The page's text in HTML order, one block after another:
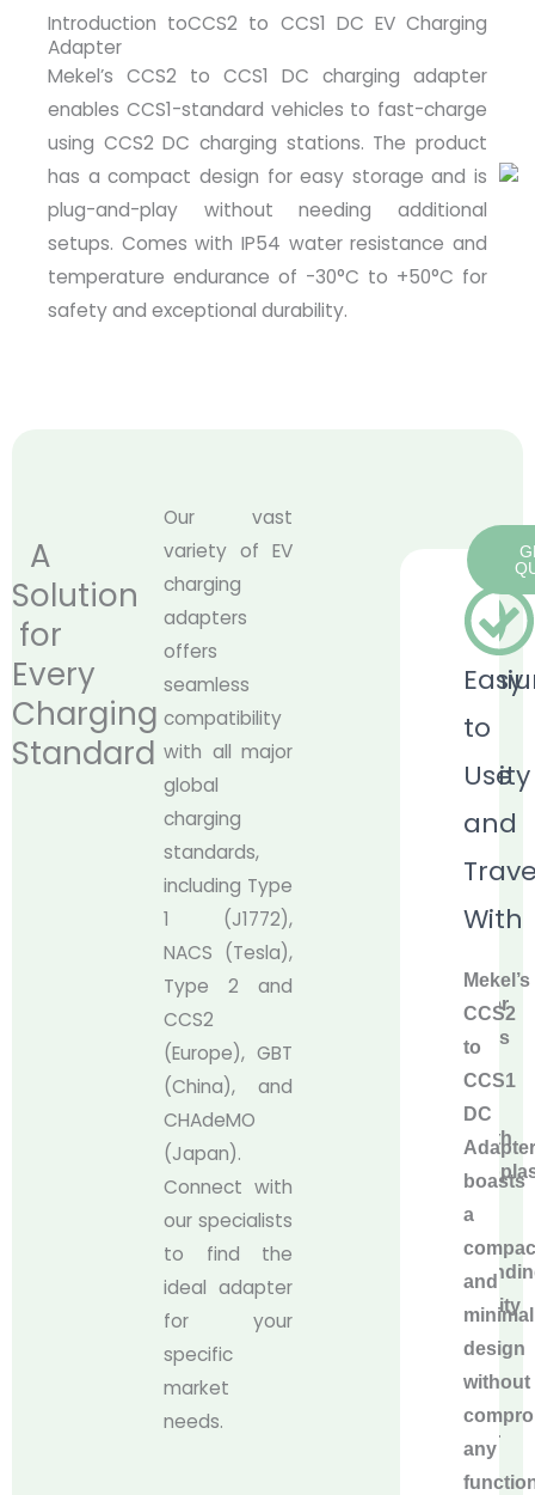
Introduction toCCS2 to CCS1 DC EV Charging
Adapter
Mekel’s CCS2 to CCS1 DC charging adapter
enables CCS1-standard vehicles to fast-charge
using CCS2 DC charging stations. The product
has a compact design for easy storage and is
plug-and-play without needing additional
setups. Comes with IP54 water resistance and
temperature endurance of -30°C to +50°C for
safety and exceptional durability.
A
Solution
for
Every
Charging
Standard
Our vast
variety of EV
charging
adapters
offers
seamless
compatibility
with all major
global
charging
standards,
including Type
1 (J1772),
NACS (Tesla),
Type 2 and
CCS2
(Europe), GBT
(China), and
CHAdeMO
(Japan).
Connect with
our specialists
to find the
ideal adapter
for your
specific
market
needs.
Built
Quality
Our
CCS2
DC
Adapter
features
high-
strength
durability
and
silver-
copper
alloy
Easy
to
Use
and
With
Mekel’s
CCS2
to
CCS1
DC
Adapter
boasts
a
and
design
without
any